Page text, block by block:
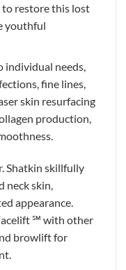
to restore this lost
youthful
individual needs,
fine lines,
skin resurfacing
production,
Shatkin skillfully
neck skin,
appearance.
℠ with other
browlift for